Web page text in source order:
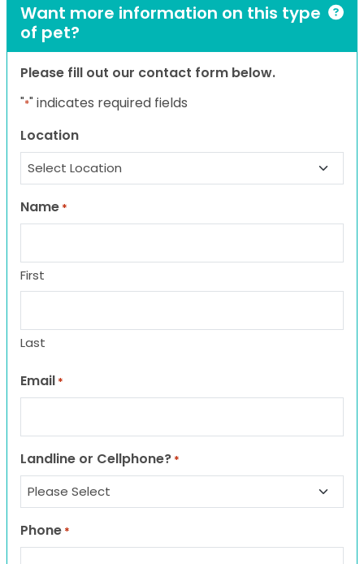
Want more information on this type
of pet?
Please fill out our contact form below.
"*" indicates required fields
Location
Name *
First
Last
Email *
Landline or Cellphone? *
Phone *